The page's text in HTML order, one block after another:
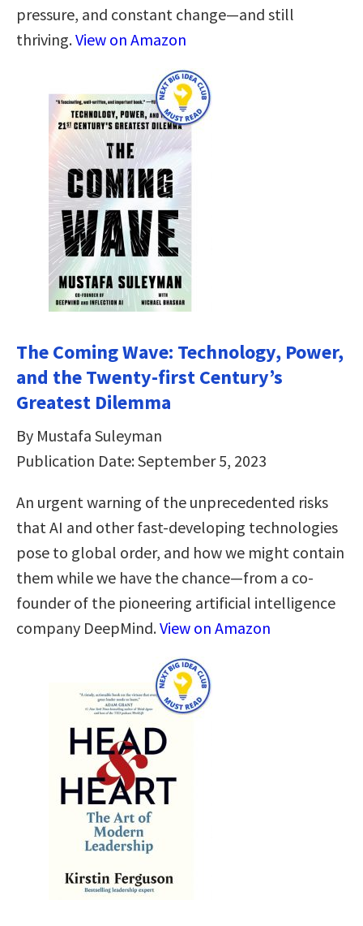
pressure, and constant change—and still
thriving.View on Amazon
The Coming Wave: Technology, Power,
and the Twenty-first Century’s
Greatest Dilemma
By Mustafa Suleyman
Publication Date: September 5, 2023
An urgent warning of the unprecedented risks
that AI and other fast-developing technologies
pose to global order, and how we might contain
them while we have the chance—from a co-
founder of the pioneering artificial intelligence
company DeepMind.View on Amazon